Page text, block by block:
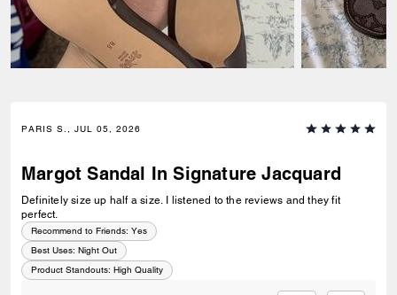
PARIS S., JUL 05, 2026
Margot Sandal In Signature Jacquard
Definitely size up half a size. I listened to the reviews and they fit
perfect.
Recommend to Friends: Yes
Best Uses: Night Out
Product Standouts: High Quality